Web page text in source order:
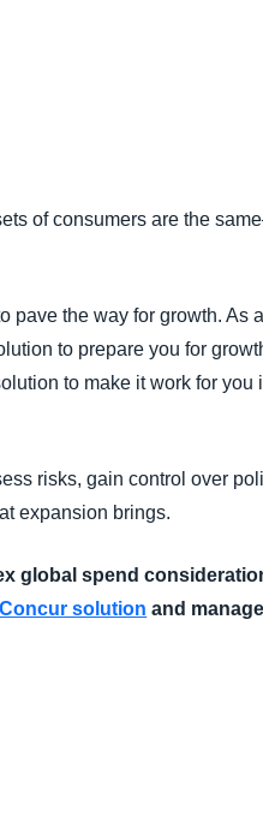
of consumers are the
pave the way for growth. As
to prepare you for
to make it work for you
risks, gain control over
expansion brings.
global spend
solution and